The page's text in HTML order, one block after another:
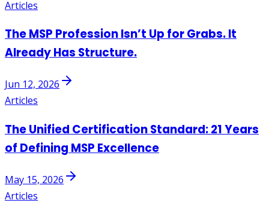
Articles
The MSP Profession Isn’t Up for Grabs. It
Already Has Structure.
Jun 12, 2026
Articles
The Unified Certification Standard: 21 Years
of Defining MSP Excellence
May 15, 2026
Articles